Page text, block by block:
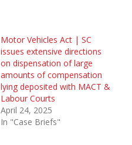
Motor Vehicles Act | SC
issues extensive directions
on dispensation of large
amounts of compensation
lying deposited with MACT &
Labour Courts
April 24, 2025
In "Case Briefs"